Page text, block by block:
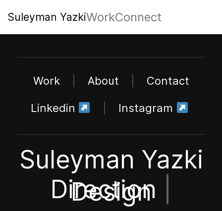
Suleyman YazkiWorkConnect
Work About Contact
Linkedin Instagram
Suleyman Yazki
Direction
Design